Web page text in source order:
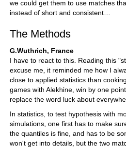
we could get them to use matches
instead of short and consistent…
The Methods
G.Wuthrich, France
I have to react to this. Reading this
excuse me, it reminded me how I
close to applied statistics than
games with Alekhine, win by one
replace the word luck about
In statistics, to test hypothesis with
simulations, one first has to make
the quantiles is fine, and has to be
won't get into details, but the two